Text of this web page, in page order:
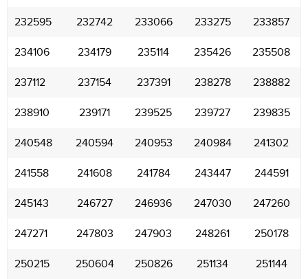
232595 232742 233066 233275 233857
234106 234179 235114 235426 235508
237112 237154 237391 238278 238882
238910 239171 239525 239727 239835
240548 240594 240953 240984 241302
241558 241608 241784 243447 244591
245143 246727 246936 247030 247260
247271 247803 247903 248261 250178
250215 250604 250826 251134 251144